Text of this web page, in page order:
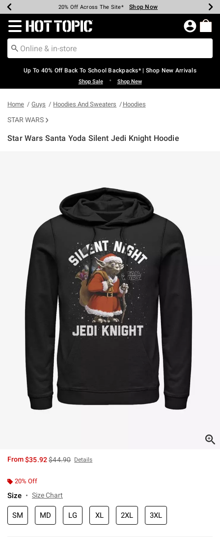
Earn Hot Cash Every $40 Spent* Shop Now
20% Off Across The Site* Shop Now
Up To 50% Off Select Styles* Shop Now
Up To 60% Off Clearance* Shop Now
Free Pickup In-Store* Shop Now
Free Shipping Over $75* Shop Now
Redirect to Hot Topic Home Page
Up To 40% Off Back To School Backpacks* | Shop New Arrivals
Shop Sale • Shop New
Home Guys Hoodies And Sweaters Hoodies
STAR WARS
Star Wars Santa Yoda Silent Jedi Knight Hoodie
From$35.92is sales price, the original price is
$44.90 Details
20% Off
Size Size Chart
SM MD LG XL 2XL 3XL